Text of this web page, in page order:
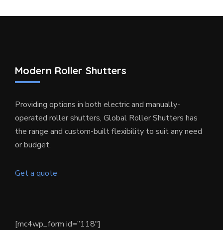
Modern Roller Shutters
Providing options in both electric and manually-
operated roller shutters, Global Roller Shutters has
the range and custom-built flexibility to suit any need
or budget.
Get a quote
[mc4wp_form id=”118″]